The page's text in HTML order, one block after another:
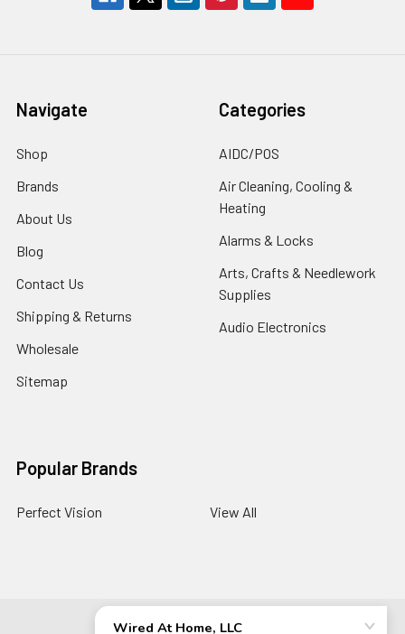
Navigate
Shop
Brands
About Us
Blog
Contact Us
Shipping & Returns
Wholesale
Sitemap
Categories
AIDC/POS
Air Cleaning, Cooling &
Heating
Alarms & Locks
Arts, Crafts & Needlework
Supplies
Audio Electronics
Popular Brands
Perfect Vision View All
© 2026Wired At Home LLC.